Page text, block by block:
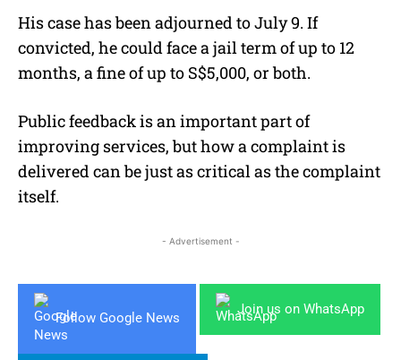
His case has been adjourned to July 9. If
convicted, he could face a jail term of up to 12
months, a fine of up to S$5,000, or both.
Public feedback is an important part of
improving services, but how a complaint is
delivered can be just as critical as the complaint
itself.
- Advertisement -
Follow Google News
Join us on WhatsApp